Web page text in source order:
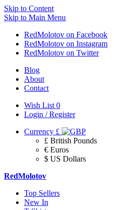
Skip to Content
Skip to Main Menu
RedMolotov on Facebook
RedMolotov on Instagram
RedMolotov on Twitter
Blog
About
Contact
Wish List 0
Login / Register
Currency £
£ British Pounds
€ Euros
$ US Dollars
RedMolotov
Top Sellers
New In